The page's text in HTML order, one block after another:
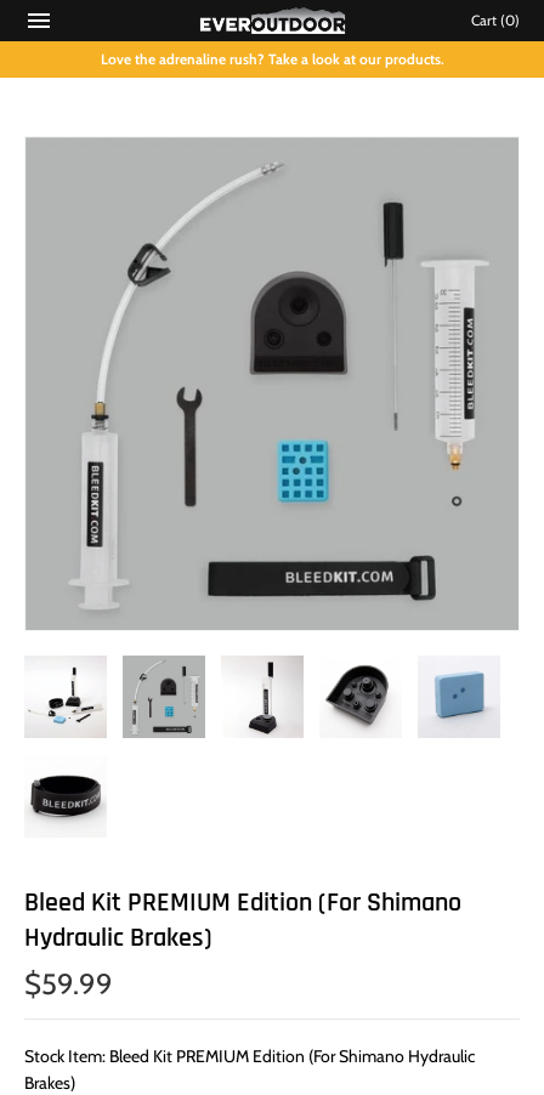
Cart (0)
Love the adrenaline rush? Take a look at our products.
Bleed Kit PREMIUM Edition (For Shimano
Hydraulic Brakes)
$59.99
Stock Item: Bleed Kit PREMIUM Edition (For Shimano Hydraulic
Brakes)